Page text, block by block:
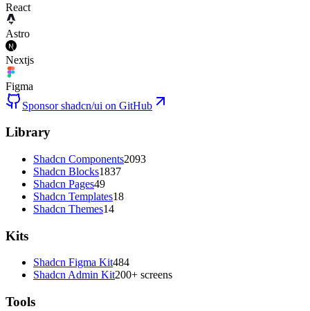
React
Astro
Nextjs
Figma
Sponsor shadcn/ui on GitHub
Library
Shadcn Components2093
Shadcn Blocks1837
Shadcn Pages49
Shadcn Templates18
Shadcn Themes14
Kits
Shadcn Figma Kit484
Shadcn Admin Kit200+ screens
Tools